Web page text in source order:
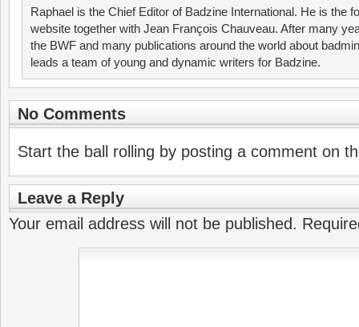
Raphael is the Chief Editor of Badzine International. He is the
website together with Jean François Chauveau. After many
the BWF and many publications around the world about
leads a team of young and dynamic writers for Badzine.
No Comments
Start the ball rolling by posting a comment on
Leave a Reply
Your email address will not be published.